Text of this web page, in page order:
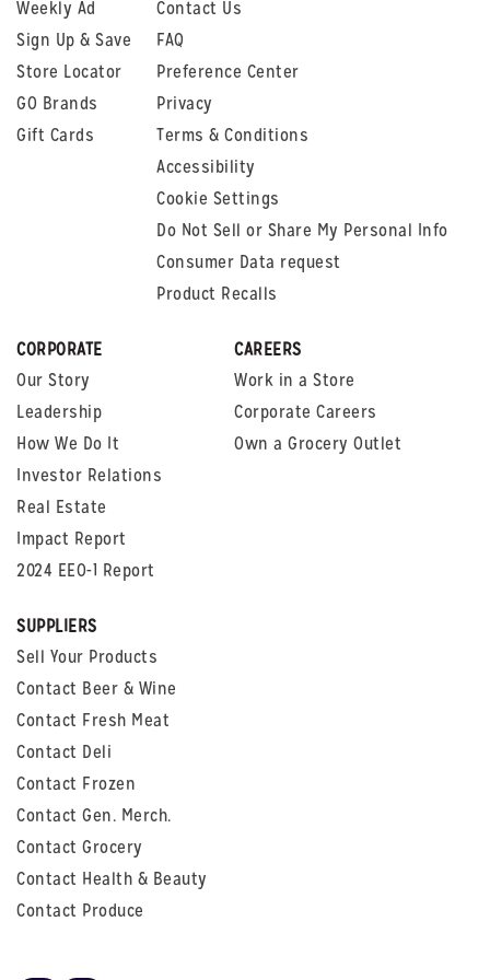
Weekly Ad
Sign Up & Save
Store Locator
GO Brands
Gift Cards
Contact Us
FAQ
Preference Center
Privacy
Terms & Conditions
Accessibility
Cookie Settings
Do Not Sell or Share My Personal Info
Consumer Data request
Product Recalls
CORPORATE
Our Story
Leadership
How We Do It
Investor Relations
Real Estate
Impact Report
2024 EEO-1 Report
CAREERS
Work in a Store
Corporate Careers
Own a Grocery Outlet
SUPPLIERS
Sell Your Products
Contact Beer & Wine
Contact Fresh Meat
Contact Deli
Contact Frozen
Contact Gen. Merch.
Contact Grocery
Contact Health & Beauty
Contact Produce